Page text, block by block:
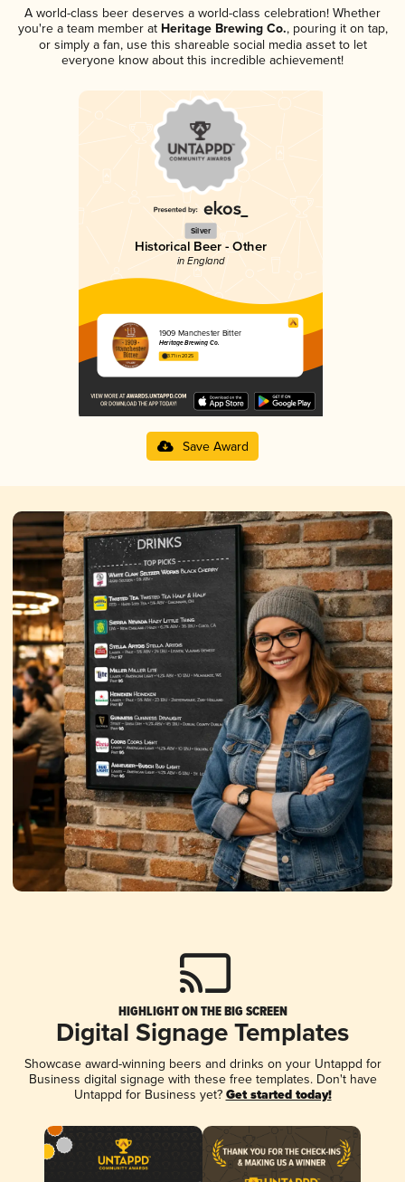
A world-class beer deserves a world-class celebration! Whether
you're a team member atHeritage Brewing Co., pouring it on tap,
or simply a fan, use this shareable social media asset to let
everyone know about this incredible achievement!
Silver
Historical Beer - Other
in England
1909 Manchester Bitter
Heritage Brewing Co.
3.71 in 2025
Save Award
HIGHLIGHT ON THE BIG SCREEN
Digital Signage Templates
Showcase award-winning beers and drinks on your Untappd for
Business digital signage with these free templates. Don't have
Untappd for Business yet? Get started today!